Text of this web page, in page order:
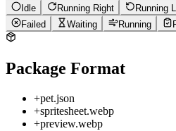
Idle Running Right Running
Failed
Waiting Running
Package Format
+pet.json
+spritesheet.webp
+preview.webp